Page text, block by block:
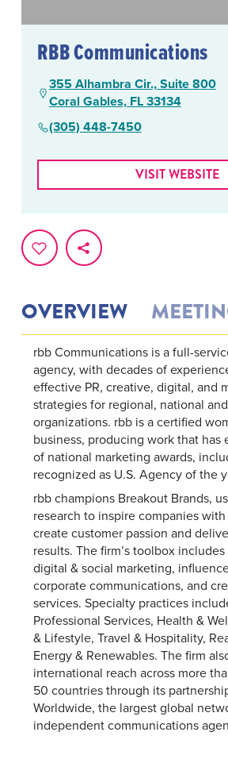
OVERVIEW
rbb Communications is a full-
agency, with decades of
effective PR, creative, digital, and
strategies for regional, national
organizations. rbb is a certified
business, producing work that has
of national marketing awards,
recognized as U.S. Agency of the
rbb champions Breakout Brands,
research to inspire companies
create customer passion and
results. The firm’s toolbox
digital & social marketing,
corporate communications, and
services. Specialty practices
Professional Services, Health &
& Lifestyle, Travel & Hospitality,
Energy & Renewables. The firm
international reach across more
50 countries through its
Worldwide, the largest global
independent communications
RBB Communications
355 Alhambra Cir., Suite 800
Coral Gables, FL 33134
(305) 448-7450
VISIT WEBSITE